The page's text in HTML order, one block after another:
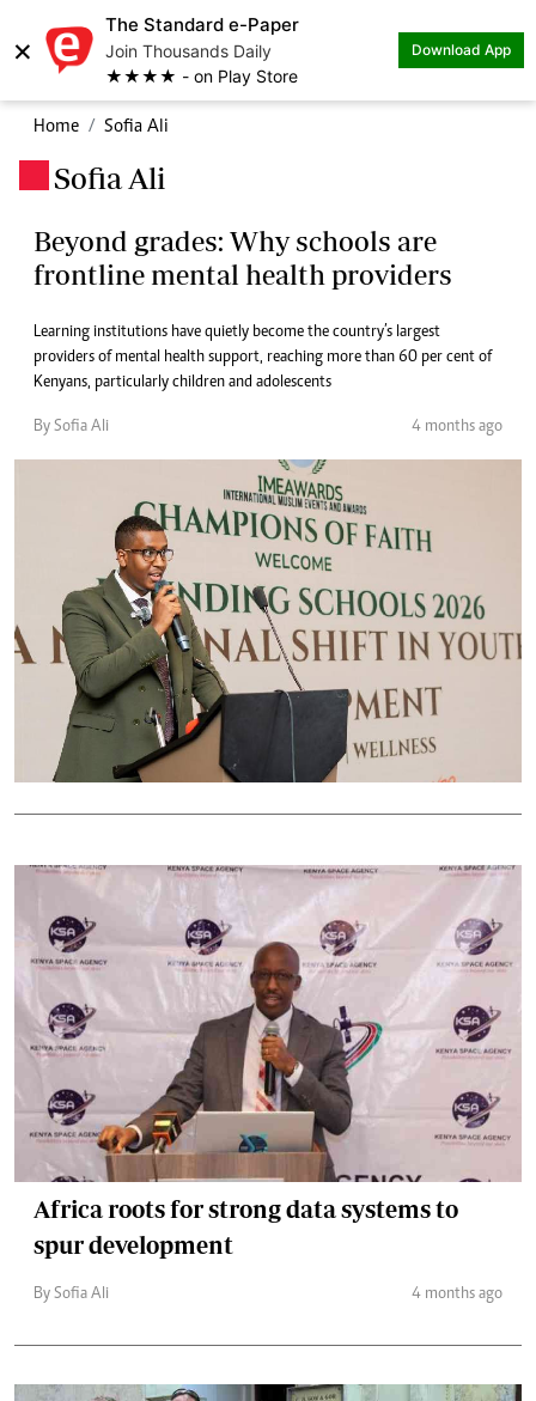
×
The Standard e-Paper
Join Thousands Daily
★★★★ - on Play Store
Download App
Home Sofia Ali
Sofia Ali
Beyond grades: Why schools are
frontline mental health providers
Learning institutions have quietly become the country’s largest
providers of mental health support, reaching more than 60 per cent of
Kenyans, particularly children and adolescents
By Sofia Ali 4 months ago
Africa roots for strong data systems to
spur development
By Sofia Ali 4 months ago